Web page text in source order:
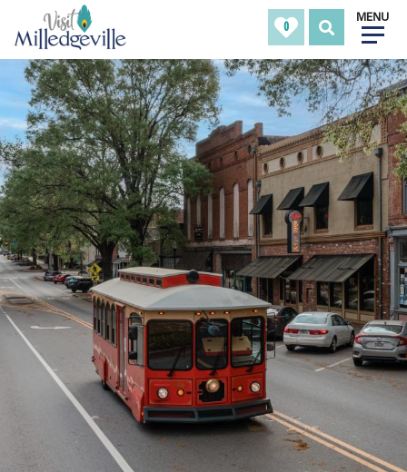
0
MENU